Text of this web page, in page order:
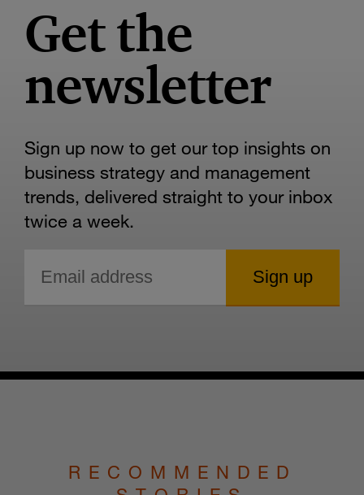
Get the
newsletter
Sign up now to get our top insights on
business strategy and management
trends, delivered straight to your inbox
twice a week.
RECOMMENDED